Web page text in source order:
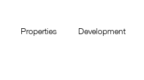
Properties Development